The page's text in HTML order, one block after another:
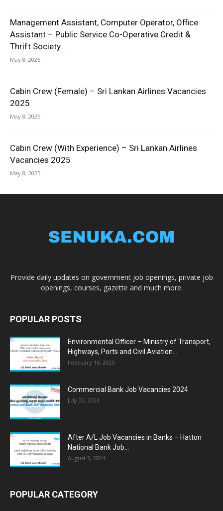
Management Assistant, Computer Operator, Office
Assistant – Public Service Co-Operative Credit &
Thrift Society...
May 8, 2025
Cabin Crew (Female) – Sri Lankan Airlines Vacancies
2025
May 8, 2025
Cabin Crew (With Experience) – Sri Lankan Airlines
Vacancies 2025
May 8, 2025
Provide daily updates on government job openings, private job
openings, courses, gazette and much more.
POPULAR POSTS
Environmental Officer – Ministry of Transport,
Highways, Ports and Civil Aviation...
February 16, 2025
Commercial Bank Job Vacancies 2024
July 22, 2024
After A/L Job Vacancies in Banks – Hatton
National Bank Job...
August 3, 2024
POPULAR CATEGORY